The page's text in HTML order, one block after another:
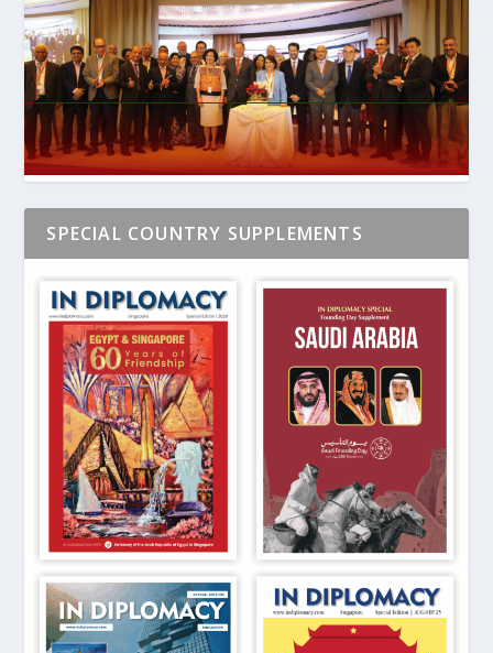
SPECIAL COUNTRY SUPPLEMENTS